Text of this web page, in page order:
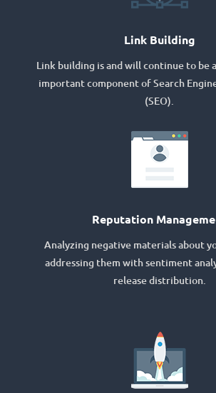
Link Building
Link building is and will continue to be
important component of Search
(SEO).
Reputation
Analyzing negative materials about
addressing them with sentiment
release distribution.